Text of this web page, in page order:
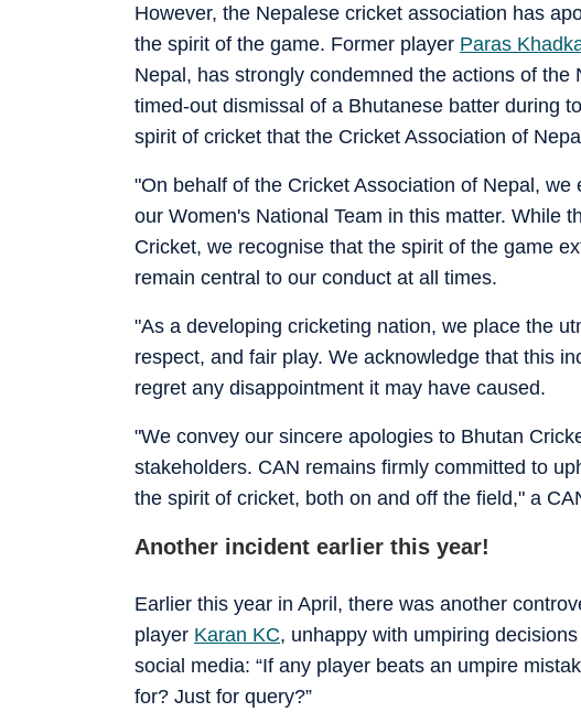
However, the Nepalese cricket association has
the spirit of the game. Former player Paras
Nepal, has strongly condemned the actions of
timed-out dismissal of a Bhutanese batter during
spirit of cricket that the Cricket Association of
"On behalf of the Cricket Association of Nepal,
our Women's National Team in this matter. While
Cricket, we recognise that the spirit of the game
remain central to our conduct at all times.
"As a developing cricketing nation, we place the
respect, and fair play. We acknowledge that this
regret any disappointment it may have caused.
"We convey our sincere apologies to Bhutan
stakeholders. CAN remains firmly committed to
the spirit of cricket, both on and off the field," a
Another incident earlier this year!
Earlier this year in April, there was another
player Karan KC, unhappy with umpiring
social media: “If any player beats an umpire
for? Just for query?”